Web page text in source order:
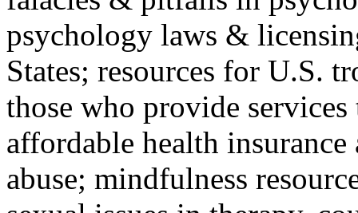
psychology laws &
States; resources for U.S.
those who provide
affordable health
abuse; mindfulness